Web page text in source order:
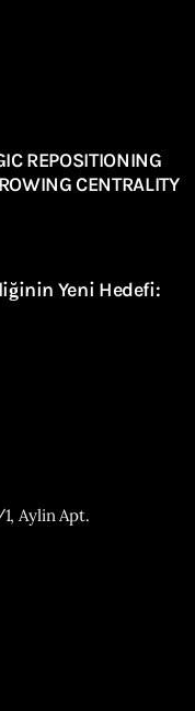
REPOSITIONING
CENTRALITY
Yeni Hedefi:
Aylin Apt.